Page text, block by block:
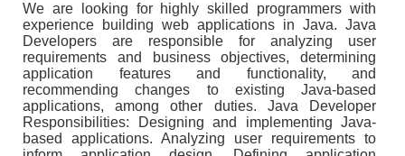
We are looking for highly skilled programmers with
experience building web applications in Java. Java
Developers are responsible for analyzing user
requirements and business objectives, determining
application features and functionality, and
recommending changes to existing Java-based
applications, among other duties. Java Developer
Responsibilities: Designing and implementing Java-
based applications. Analyzing user requirements to